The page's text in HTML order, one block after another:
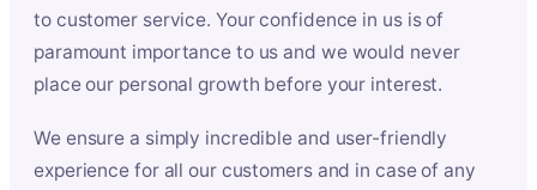
to customer service. Your confidence in us is of
paramount importance to us and we would never
place our personal growth before your interest.
We ensure a simply incredible and user-friendly
experience for all our customers and in case of any